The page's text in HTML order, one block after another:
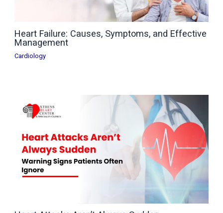
Heart Failure: Causes, Symptoms, and Effective
Management
Cardiology